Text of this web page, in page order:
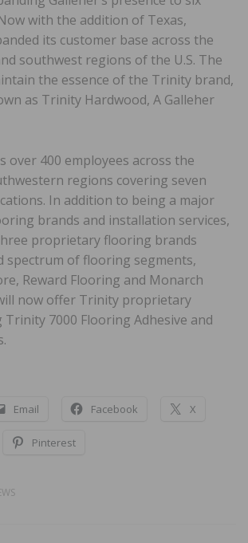
with the addition of Texas,
its customer base across the
southwest regions of the U.S. The
the essence of the Trinity brand,
as Trinity Hardwood, A Galleher
over 400 employees across the
regions covering seven
In addition to being a major
brands and installation services,
proprietary flooring brands
spectrum of flooring segments,
Reward Flooring and Monarch
now offer Trinity proprietary
Trinity 7000 Flooring Adhesive and
Email Facebook X
Pinterest